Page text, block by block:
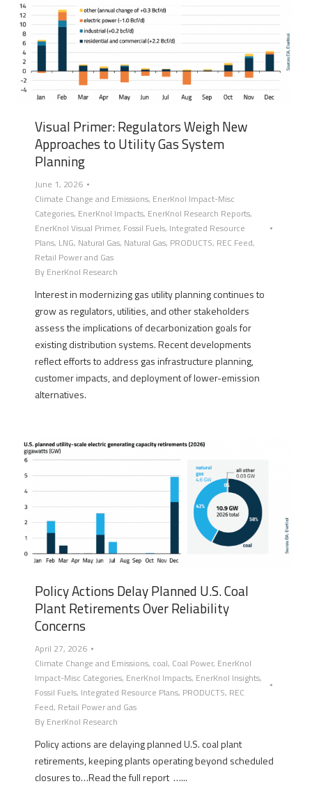
Visual Primer: Regulators Weigh New
Approaches to Utility Gas System
Planning
June 1, 2026
Climate Change and Emissions, EnerKnol Impact-Misc
Categories, EnerKnol Impacts, EnerKnol Research Reports,
EnerKnol Visual Primer, Fossil Fuels, Integrated Resource
Plans, LNG, Natural Gas, Natural Gas, PRODUCTS, REC Feed,
Retail Power and Gas
By EnerKnol Research
Interest in modernizing gas utility planning continues to
grow as regulators, utilities, and other stakeholders
assess the implications of decarbonization goals for
existing distribution systems. Recent developments
reflect efforts to address gas infrastructure planning,
customer impacts, and deployment of lower-emission
alternatives.
Policy Actions Delay Planned U.S. Coal
Plant Retirements Over Reliability
Concerns
April 27, 2026
Climate Change and Emissions, coal, Coal Power, EnerKnol
Impact-Misc Categories, EnerKnol Impacts, EnerKnol Insights,
Fossil Fuels, Integrated Resource Plans, PRODUCTS, REC
Feed, Retail Power and Gas
By EnerKnol Research
Policy actions are delaying planned U.S. coal plant
retirements, keeping plants operating beyond scheduled
closures to…Read the full report …...